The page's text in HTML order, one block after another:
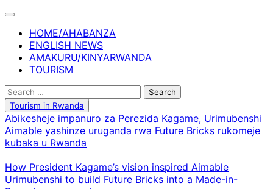
Skip
contentHOME/AHABANZA
ENGLISH NEWS
AMAKURU/KINYARWANDA
TOURISM
Search
for:
Tourism in Rwanda
Abikesheje impanuro za Perezida Kagame, Urimubenshi
Aimable yashinze uruganda rwa Future Bricks rukomeje
kubaka u Rwanda
How President Kagame’s vision inspired Aimable
Urimubenshi to build Future Bricks into a Made-in-